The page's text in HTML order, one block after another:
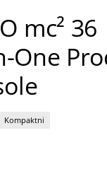
mc² 36
One
Kompaktni